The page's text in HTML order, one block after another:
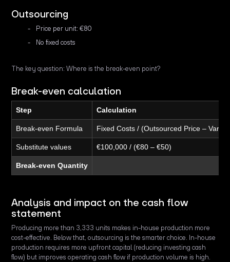
Outsourcing
Price per unit: €80
No fixed costs
The key question: Where is the break-even point?
Break-even calculation
Step Calculation
Break-even Formula Fixed Costs / (Outsourced Price –
Substitute values €100,000 / (€80 – €50)
Break-even Quantity
Analysis and impact on the cash flow
statement
Producing more than 3,333 units makes in-house production more
cost-effective. Below that, outsourcing is the smarter choice. In-house
production requires more upfront capital (reducing investing cash
flow) but improves operating cash flow if production volume is high.